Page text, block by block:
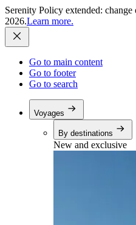
Serenity Policy extended:
2026.Learn more.
Go to main content
Go to footer
Go to search
Voyages
By destinations
New and exclusive